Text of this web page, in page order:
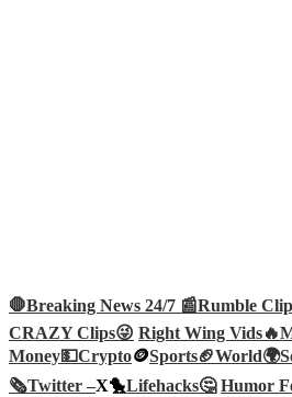
🛑Breaking News 24/7 📰Rumble
CRAZY Clips😜 Right Wing Vids🔥
Money💵Crypto🪙Sports🏈World🌍
🗞️Twitter –X🐤Lifehacks🤔 Humor